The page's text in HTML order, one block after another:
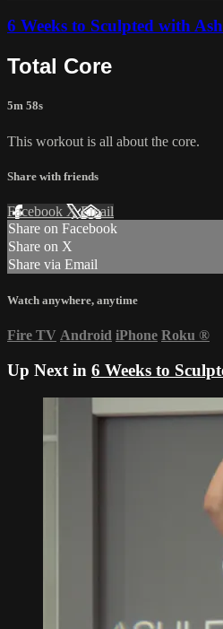
6 Weeks to Sculpted with
Total Core
5m 58s
This workout is all about the core.
Share with friends
Facebook XEmail
Share on Facebook
Share on X
Share via Email
Watch anywhere, anytime
Fire TV Android iPhone Roku ®
Up Next in 6 Weeks to